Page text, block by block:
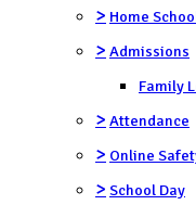
> Home
> Admissions
Family
> Attendance
> Online
> School Day